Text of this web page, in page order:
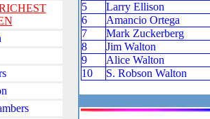
5
Larry Ellison
6
Amancio Ortega
7
Mark Zuckerberg
8
Jim Walton
9
Alice Walton
10
S. Robson Walton